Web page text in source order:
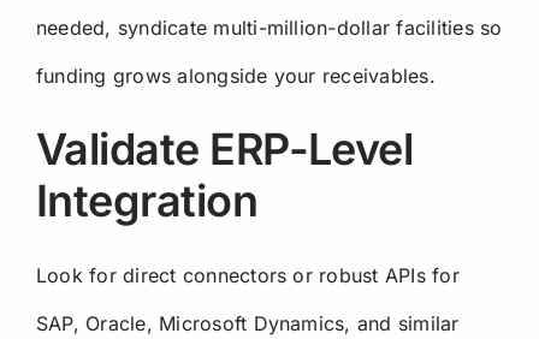
needed, syndicate multi-million-dollar facilities so
funding grows alongside your receivables.
Validate ERP-Level
Integration
Look for direct connectors or robust APIs for
SAP, Oracle, Microsoft Dynamics, and similar